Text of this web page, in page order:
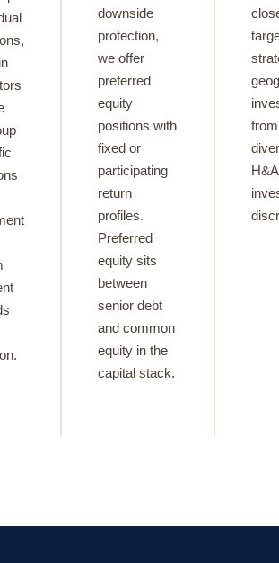
downside
protection,
we offer
preferred
equity
positions with
fixed or
participating
return
profiles.
Preferred
equity sits
between
senior debt
and common
equity in the
capital stack.